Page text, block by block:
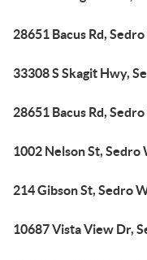
28651 Bacus Rd,
33308 S Skagit Hwy,
28651 Bacus Rd,
1002 Nelson St,
214 Gibson St, Sedro
10687 Vista View Dr,